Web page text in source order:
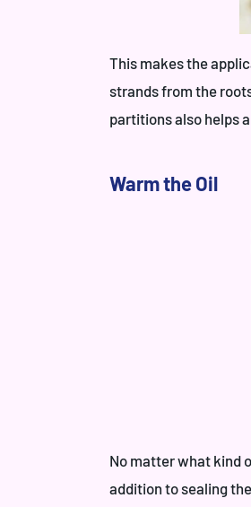
This makes the
strands from the
partitions also helps
Warm the Oil
No matter what kind
addition to sealing